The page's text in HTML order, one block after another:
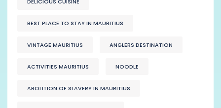
BEST PLACE TO STAY IN MAURITIUS
VINTAGE MAURITIUS ANGLERS DESTINATION
ACTIVITIES MAURITIUS NOODLE
ABOLITION OF SLAVERY IN MAURITIUS